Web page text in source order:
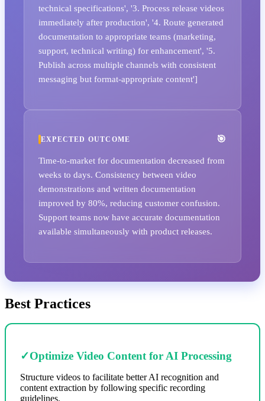
technical specifications', '3. Process release videos
immediately after production', '4. Route generated
documentation to appropriate teams (marketing,
support, technical writing) for enhancement', '5.
Publish across multiple channels with consistent
messaging but format-appropriate content']
EXPECTED OUTCOME
Time-to-market for documentation decreased from
weeks to days. Consistency between video
demonstrations and written documentation
improved by 80%, reducing customer confusion.
Support teams now have accurate documentation
available simultaneously with product releases.
Best Practices
✓Optimize Video Content for AI Processing
Structure videos to facilitate better AI recognition and
content extraction by following specific recording
guidelines.